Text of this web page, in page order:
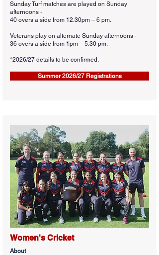
Sunday Turf matches are played on Sunday
afternoons -
40 overs a side from 12.30pm – 6 pm.
Veterans play on alternate Sunday afternoons -
36 overs a side from 1pm – 5.30 pm.
*2026/27 details to be confirmed.
Summer 2026/27 Registrations
Women's Cricket
About